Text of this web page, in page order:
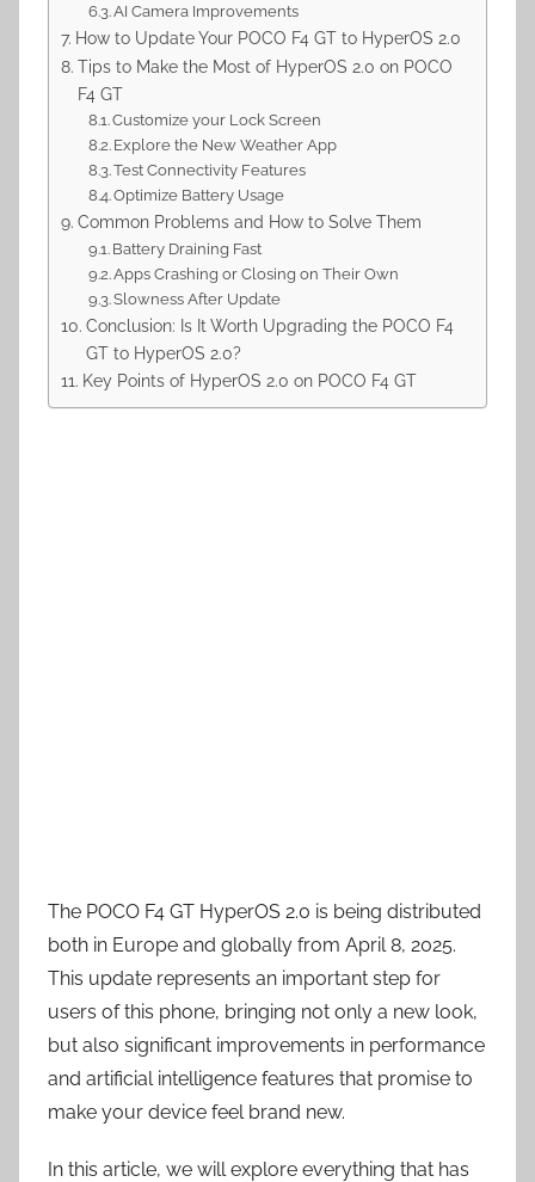
AI Camera Improvements
How to Update Your POCO F4 GT to HyperOS 2.0
Tips to Make the Most of HyperOS 2.0 on POCO
F4 GT
Customize your Lock Screen
Explore the New Weather App
Test Connectivity Features
Optimize Battery Usage
Common Problems and How to Solve Them
Battery Draining Fast
Apps Crashing or Closing on Their Own
Slowness After Update
Conclusion: Is It Worth Upgrading the POCO F4
GT to HyperOS 2.0?
Key Points of HyperOS 2.0 on POCO F4 GT
The POCO F4 GT HyperOS 2.0 is being distributed
both in Europe and globally from April 8, 2025.
This update represents an important step for
users of this phone, bringing not only a new look,
but also significant improvements in performance
and artificial intelligence features that promise to
make your device feel brand new.
In this article, we will explore everything that has